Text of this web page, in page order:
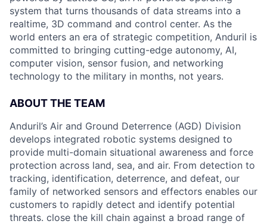
system that turns thousands of data streams into a
realtime, 3D command and control center. As the
world enters an era of strategic competition, Anduril is
committed to bringing cutting-edge autonomy, AI,
computer vision, sensor fusion, and networking
technology to the military in months, not years.
ABOUT THE TEAM
Anduril’s Air and Ground Deterrence (AGD) Division
develops integrated robotic systems designed to
provide multi-domain situational awareness and force
protection across land, sea, and air. From detection to
tracking, identification, deterrence, and defeat, our
family of networked sensors and effectors enables our
customers to rapidly detect and identify potential
threats. close the kill chain against a broad range of